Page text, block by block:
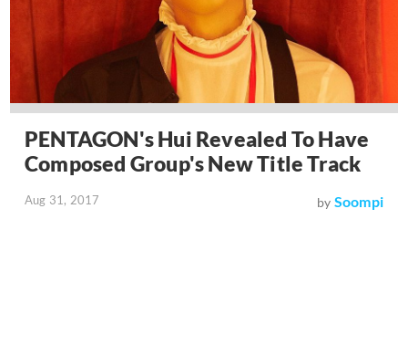
PENTAGON's Hui Revealed To Have
Composed Group's New Title Track
Aug 31, 2017 by Soompi